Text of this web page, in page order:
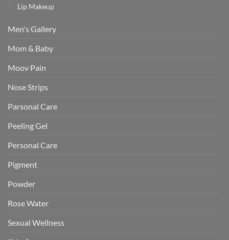
Lip Makeup
Men's Gallery
Mom & Baby
Moov Pain
Nose Strips
Parsonal Care
Peeling Gel
Personal Care
Pigment
Powder
Rose Water
Sexual Wellness